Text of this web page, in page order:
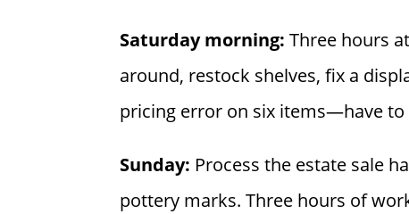
Saturday morning: Three hours
around, restock shelves, fix a
pricing error on six items—have to
Sunday: Process the estate sale
pottery marks. Three hours of